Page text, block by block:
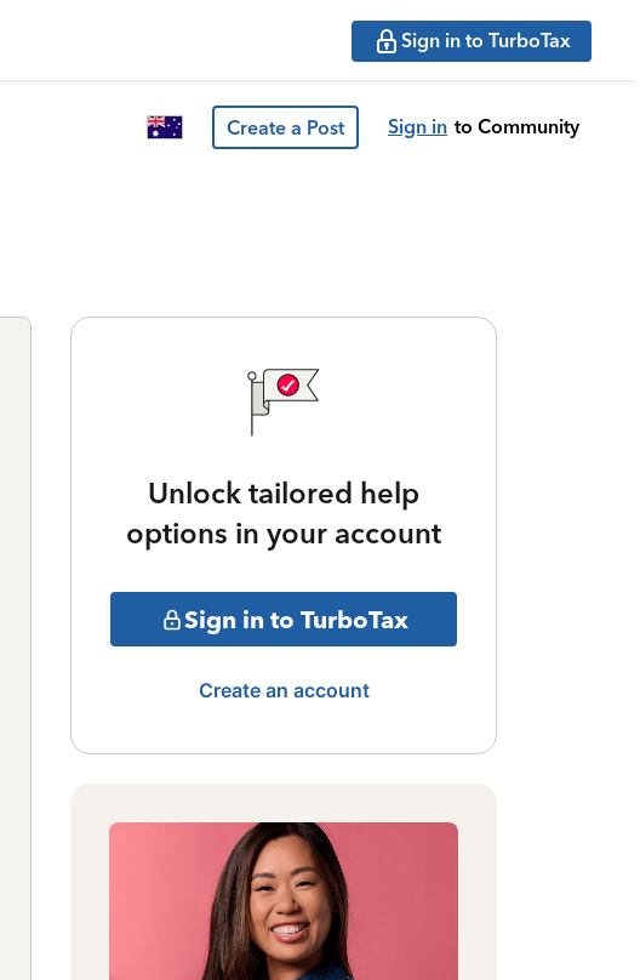
Sign in to TurboTax
Create a Post Sign in to Community
Unlock tailored help
options in your account
Sign in to TurboTax
Create an account